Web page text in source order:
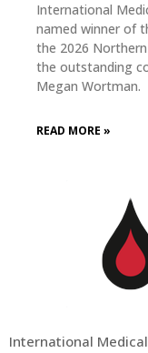
International
named winner of
the 2026
the outstanding
Megan Wortman.
READ MORE »
International